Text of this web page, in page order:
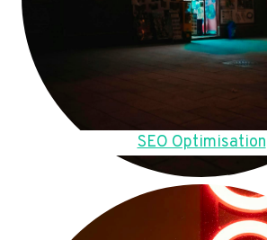
SEO Optimisation